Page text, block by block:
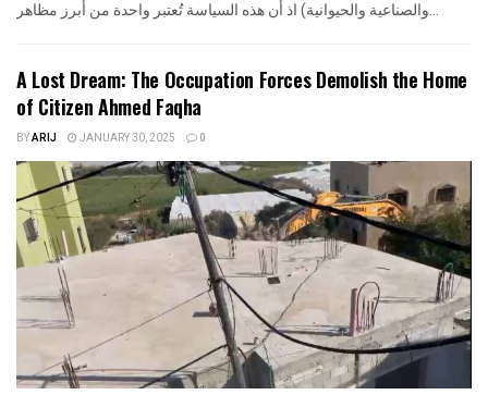
والصناعية والحيوانية) اذ أن هذه السياسة تُعتبر واحدة من أبرز مظاهر...
A Lost Dream: The Occupation Forces Demolish the Home
of Citizen Ahmed Faqha
BYARIJ JANUARY 30, 2025 0